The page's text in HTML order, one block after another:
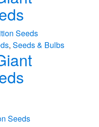
, Seeds & Bulbs
Seeds